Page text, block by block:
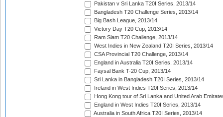
Pakistan v Sri Lanka T20I Series, 2013/14
Bangladesh T20 Challenge Series, 2013/14
Big Bash League, 2013/14
Victory Day T20 Cup, 2013/14
Ram Slam T20 Challenge, 2013/14
West Indies in New Zealand T20I Series, 2013/14
CSA Provincial T20 Challenge, 2013/14
England in Australia T20I Series, 2013/14
Faysal Bank T-20 Cup, 2013/14
Sri Lanka in Bangladesh T20I Series, 2013/14
Ireland in West Indies T20I Series, 2013/14
Hong Kong tour of Sri Lanka and United Arab
England in West Indies T20I Series, 2013/14
Australia in South Africa T20I Series, 2013/14